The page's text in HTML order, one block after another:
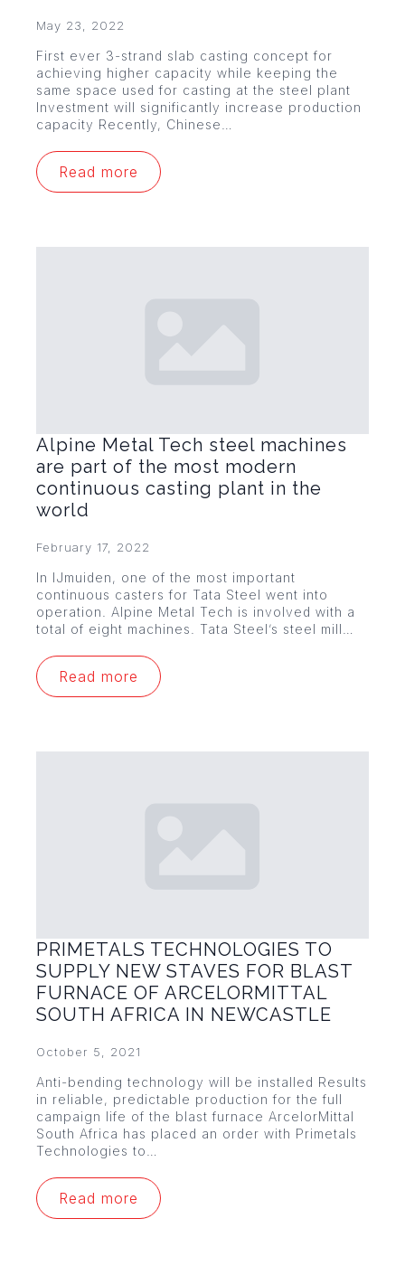
May 23, 2022
First ever 3-strand slab casting concept for
achieving higher capacity while keeping the
same space used for casting at the steel plant
Investment will significantly increase production
capacity Recently, Chinese…
Read more
Alpine Metal Tech steel machines
are part of the most modern
continuous casting plant in the
world
February 17, 2022
In IJmuiden, one of the most important
continuous casters for Tata Steel went into
operation. Alpine Metal Tech is involved with a
total of eight machines. Tata Steel’s steel mill…
Read more
PRIMETALS TECHNOLOGIES TO
SUPPLY NEW STAVES FOR BLAST
FURNACE OF ARCELORMITTAL
SOUTH AFRICA IN NEWCASTLE
October 5, 2021
Anti-bending technology will be installed Results
in reliable, predictable production for the full
campaign life of the blast furnace ArcelorMittal
South Africa has placed an order with Primetals
Technologies to…
Read more